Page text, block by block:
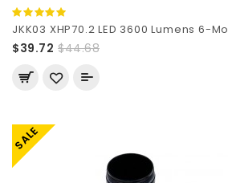
JKK03 XHP70.2 LED 3600 Lumens 6-
$39.72 $44.68
SALE